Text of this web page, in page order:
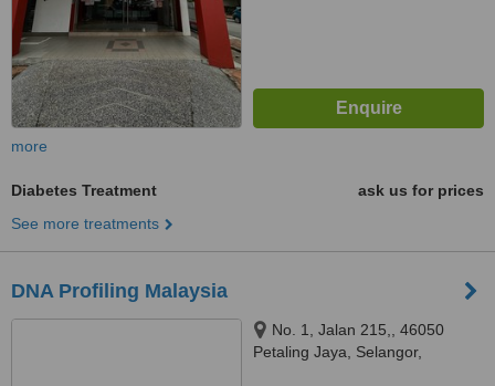
more
Diabetes Treatment
ask us for prices
See more treatments
DNA Profiling Malaysia
No. 1, Jalan 215,, 46050
Petaling Jaya, Selangor,